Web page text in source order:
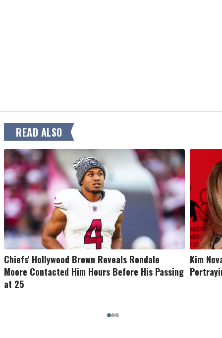
READ ALSO
Chiefs' Hollywood Brown Reveals Rondale
Moore Contacted Him Hours Before His Passing
at 25
Kim